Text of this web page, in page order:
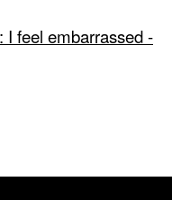
I feel embarrassed -